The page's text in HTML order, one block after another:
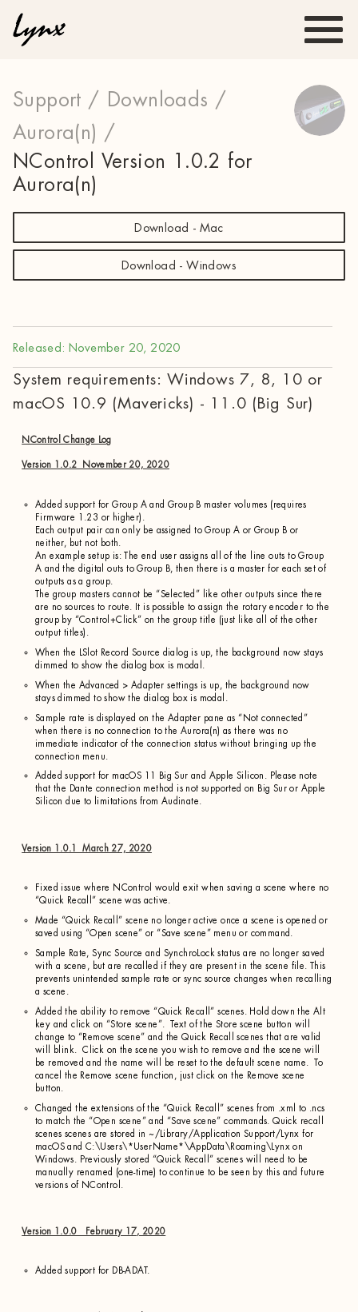
Support /
Downloads /
Aurora(n) /
NControl Version 1.0.2 for
Aurora(n)
Download - Mac
Download - Windows
Released: November 20, 2020
System requirements: Windows 7, 8, 10 or
macOS 10.9 (Mavericks) - 11.0 (Big Sur)
NControl Change Log
Version 1.0.2 November 20, 2020
Added support for Group A and Group B master volumes (requires
Firmware 1.23 or higher).
Each output pair can only be assigned to Group A or Group B or
neither, but not both.
An example setup is: The end user assigns all of the line outs to Group
A and the digital outs to Group B, then there is a master for each set of
outputs as a group.
The group masters cannot be “Selected” like other outputs since there
are no sources to route. It is possible to assign the rotary encoder to the
group by “Control+Click” on the group title (just like all of the other
output titles).
When the LSlot Record Source dialog is up, the background now stays
dimmed to show the dialog box is modal.
When the Advanced > Adapter settings is up, the background now
stays dimmed to show the dialog box is modal.
Sample rate is displayed on the Adapter pane as “Not connected”
when there is no connection to the Aurora(n) as there was no
immediate indicator of the connection status without bringing up the
connection menu.
Added support for macOS 11 Big Sur and Apple Silicon. Please note
that the Dante connection method is not supported on Big Sur or Apple
Silicon due to limitations from Audinate.
Version 1.0.1 March 27, 2020
Fixed issue where NControl would exit when saving a scene where no
“Quick Recall” scene was active.
Made “Quick Recall” scene no longer active once a scene is opened or
saved using “Open scene” or “Save scene” menu or command.
Sample Rate, Sync Source and SynchroLock status are no longer saved
with a scene, but are recalled if they are present in the scene file. This
prevents unintended sample rate or sync source changes when recalling
a scene.
Added the ability to remove “Quick Recall” scenes. Hold down the Alt
key and click on “Store scene”. Text of the Store scene button will
change to “Remove scene” and the Quick Recall scenes that are valid
will blink. Click on the scene you wish to remove and the scene will
be removed and the name will be reset to the default scene name. To
cancel the Remove scene function, just click on the Remove scene
button.
Changed the extensions of the “Quick Recall” scenes from .xml to .ncs
to match the “Open scene” and “Save scene” commands. Quick recall
scenes scenes are stored in ~/Library/Application Support/Lynx for
macOS and C:\Users\*UserName*\AppData\Roaming\Lynx on
Windows. Previously stored “Quick Recall” scenes will need to be
manually renamed (one-time) to continue to be seen by this and future
versions of NControl.
Version 1.0.0 February 17, 2020
Added support for DB-ADAT.